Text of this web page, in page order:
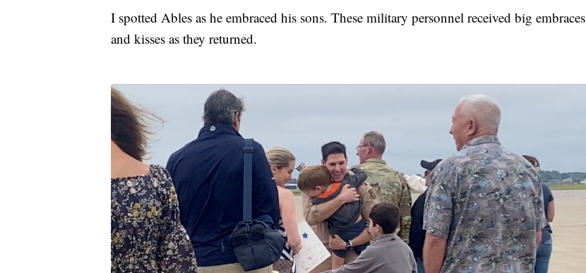
I spotted Ables as he embraced his sons. These military personnel received big embraces
and kisses as they returned.